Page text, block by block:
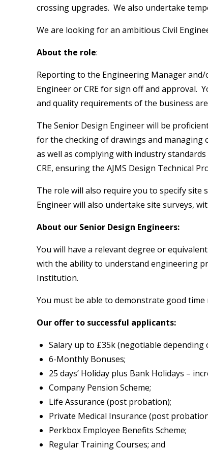
crossing upgrades. We also undertake
We are looking for an ambitious Civil
About the role:
Reporting to the Engineering Manager
Engineer or CRE for sign off and approval.
and quality requirements of the business
The Senior Design Engineer will be
for the checking of drawings and managing
as well as complying with industry
CRE, ensuring the AJMS Design Technical
The role will also require you to specify
Engineer will also undertake site surveys,
About our Senior Design Engineers:
You will have a relevant degree or
with the ability to understand engineering
Institution.
You must be able to demonstrate good
Our offer to successful applicants:
Salary up to £35k (negotiable depending
6-Monthly Bonuses;
25 days’ Holiday plus Bank Holidays –
Company Pension Scheme;
Life Assurance (post probation);
Private Medical Insurance (post
Perkbox Employee Benefits Scheme;
Regular Training Courses; and